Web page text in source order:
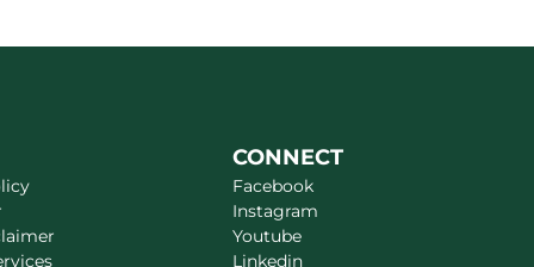
CONNECT
Facebook
Instagram
Youtube
Linkedin